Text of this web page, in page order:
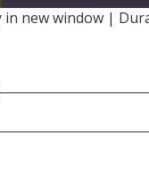
in new window |